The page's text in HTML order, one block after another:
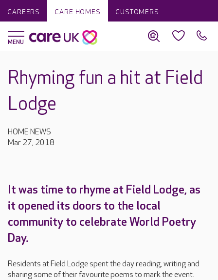
CAREERS CARE HOMES CUSTOMERS
Rhyming fun a hit at Field
Lodge
HOME NEWS
Mar 27, 2018
It was time to rhyme at Field Lodge, as
it opened its doors to the local
community to celebrate World Poetry
Day.
Residents at Field Lodge spent the day reading, writing and
sharing some of their favourite poems to mark the event.